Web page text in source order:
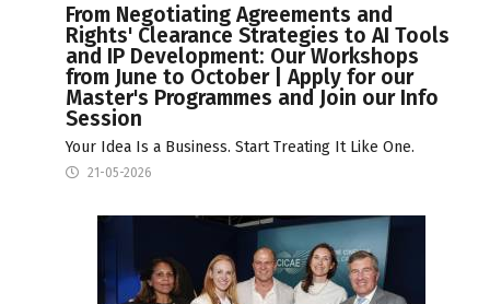
From Negotiating Agreements and
Rights' Clearance Strategies to AI Tools
and IP Development: Our Workshops
from June to October | Apply for our
Master's Programmes and Join our Info
Session
Your Idea Is a Business. Start Treating It Like One.
21-05-2026